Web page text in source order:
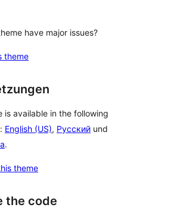
have major issues?
theme
is available in the following
English (US), Русский und
.
theme
the code